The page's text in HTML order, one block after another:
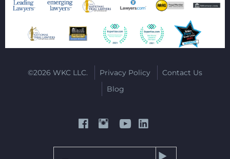
©2026 WKC LLC. Privacy Policy
Contact Us
Blog